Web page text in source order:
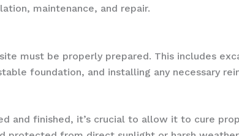
maintenance, and repair.
must be properly prepared. This includes
foundation, and installing any necessary
and finished, it’s crucial to allow it to cure